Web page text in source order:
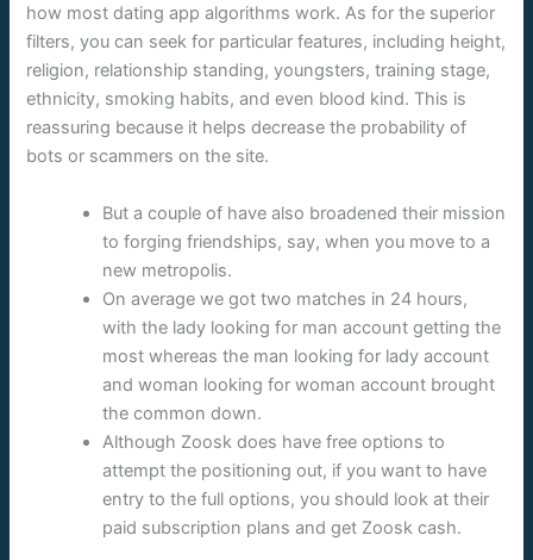
how most dating app algorithms work. As for the superior
filters, you can seek for particular features, including height,
religion, relationship standing, youngsters, training stage,
ethnicity, smoking habits, and even blood kind. This is
reassuring because it helps decrease the probability of
bots or scammers on the site.
But a couple of have also broadened their mission
to forging friendships, say, when you move to a
new metropolis.
On average we got two matches in 24 hours,
with the lady looking for man account getting the
most whereas the man looking for lady account
and woman looking for woman account brought
the common down.
Although Zoosk does have free options to
attempt the positioning out, if you want to have
entry to the full options, you should look at their
paid subscription plans and get Zoosk cash.